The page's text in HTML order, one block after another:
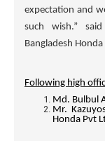
expectation and
such wish.”
Bangladesh
Following high
Md. Bulbul
Mr.
Honda Pvt